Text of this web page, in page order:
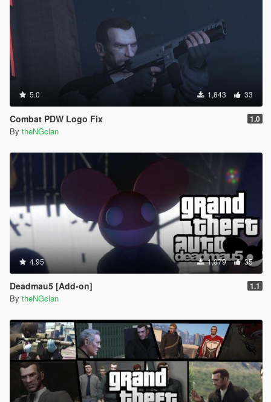
5.0 1,843 33
Combat PDW Logo Fix 1.0
By theNGclan
4.95 1,079 35
Deadmau5 [Add-on] 1.1
By theNGclan